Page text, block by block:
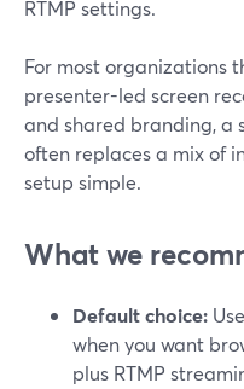
RTMP settings.
For most organizations
presenter-led screen
and shared branding, a
often replaces a mix of
setup simple.
What we
Default choice:
when you want
plus RTMP